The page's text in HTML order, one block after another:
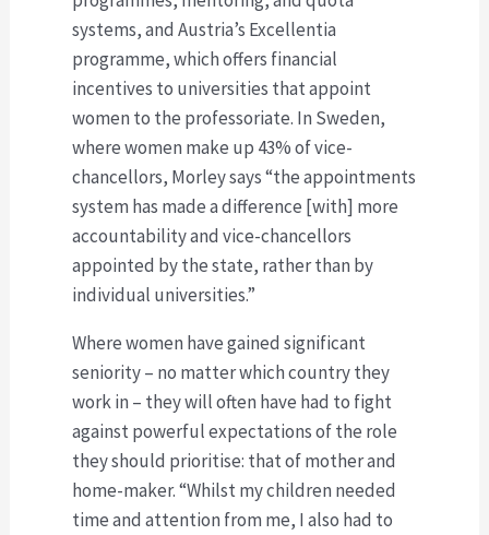
systems, and Austria’s Excellentia
programme, which offers financial
incentives to universities that appoint
women to the professoriate. In Sweden,
where women make up 43% of vice-
chancellors, Morley says “the appointments
system has made a difference [with] more
accountability and vice-chancellors
appointed by the state, rather than by
individual universities.”
Where women have gained significant
seniority – no matter which country they
work in – they will often have had to fight
against powerful expectations of the role
they should prioritise: that of mother and
home-maker. “Whilst my children needed
time and attention from me, I also had to